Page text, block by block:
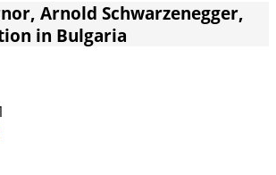
Arnold Schwarzenegger,
in Bulgaria